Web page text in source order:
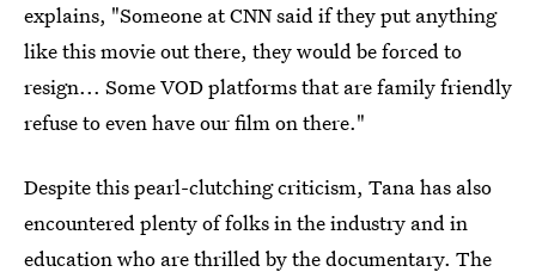
explains, "Someone at CNN said if they put anything
like this movie out there, they would be forced to
resign... Some VOD platforms that are family friendly
refuse to even have our film on there."
Despite this pearl-clutching criticism, Tana has also
encountered plenty of folks in the industry and in
education who are thrilled by the documentary. The